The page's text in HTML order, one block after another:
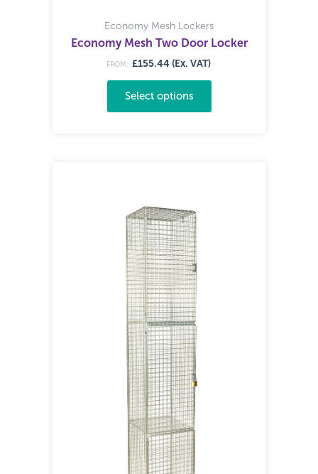
Economy Mesh Lockers
Economy Mesh Two Door Locker
FROM: £155.44 (Ex. VAT)
Select options